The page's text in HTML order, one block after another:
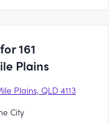
161
Plains
Plains, QLD 4113
City